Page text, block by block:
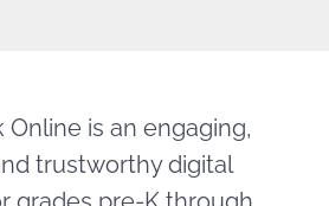
Online is an engaging,
trustworthy digital